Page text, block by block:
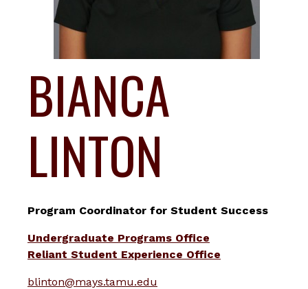
BIANCA
LINTON
Program Coordinator for Student Success
Undergraduate Programs Office
Reliant Student Experience Office
blinton@mays.tamu.edu